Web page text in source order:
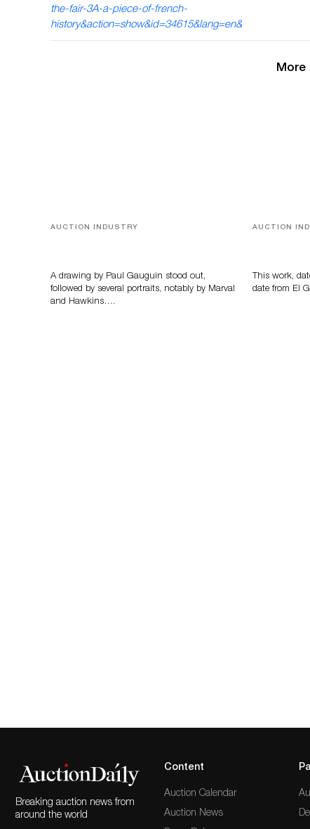
the-fair-3A-a-piece-of-french-
history&action=show&id=34615&lang=en&
More
AUCTION INDUSTRY
A drawing by Paul Gauguin stood out,
followed by several portraits, notably by Marval
and Hawkins….
AUCTION
This work,
date from El
Breaking auction news from
around the world
Content
Auction Calendar
Auction News